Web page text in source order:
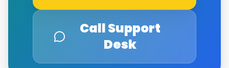
Call Support
Desk